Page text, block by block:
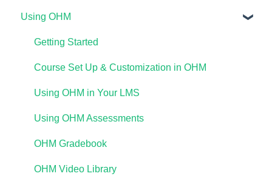
Lumen One for Students
Waymaker for Students
Lumen OHM For Students
Your Lumen One Faculty Engagement Center
Lumen One Grading & Assessments
Importing Your Lumen One Course Materials
Lumen One Frequently Asked Questions
Getting Started
Course Setup & Customization
Using Waymaker Assessments
Using Waymaker in Your LMS
The Student Experience
Using OHM
Getting Started
Course Set Up & Customization in OHM
Using OHM in Your LMS
Using OHM Assessments
OHM Gradebook
OHM Video Library